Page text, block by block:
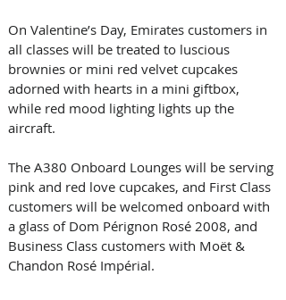
On Valentine’s Day, Emirates customers in
all classes will be treated to luscious
brownies or mini red velvet cupcakes
adorned with hearts in a mini giftbox,
while red mood lighting lights up the
aircraft.
The A380 Onboard Lounges will be serving
pink and red love cupcakes, and First Class
customers will be welcomed onboard with
a glass of Dom Pérignon Rosé 2008, and
Business Class customers with Moët &
Chandon Rosé Impérial.